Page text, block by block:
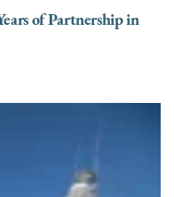
of Partnership in